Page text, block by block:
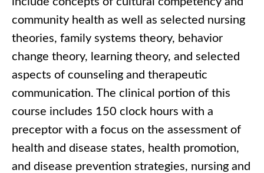
community health as well as selected nursing
theories, family systems theory, behavior
change theory, learning theory, and selected
aspects of counseling and therapeutic
communication. The clinical portion of this
course includes 150 clock hours with a
preceptor with a focus on the assessment of
health and disease states, health promotion,
and disease prevention strategies, nursing and